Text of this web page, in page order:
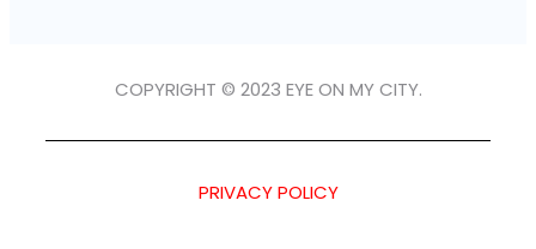
COPYRIGHT © 2023 EYE ON MY CITY.
PRIVACY POLICY